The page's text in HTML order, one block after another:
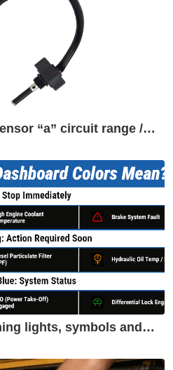
“a” circuit range /
lights, symbols and